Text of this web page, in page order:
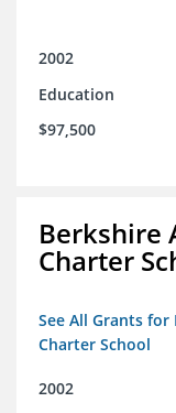
2002
Education
$97,500
Berkshire
Charter
See All Grants
Charter School
2002